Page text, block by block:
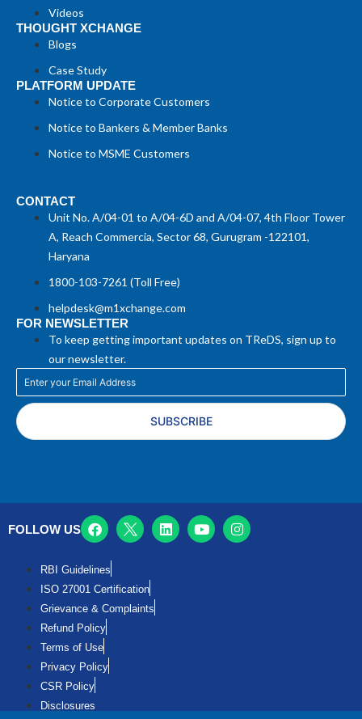
Videos
THOUGHT XCHANGE
Blogs
Case Study
PLATFORM UPDATE
Notice to Corporate Customers
Notice to Bankers & Member Banks
Notice to MSME Customers
CONTACT
Unit No. A/04-01 to A/04-6D and A/04-07, 4th Floor Tower
A, Reach Commercia, Sector 68, Gurugram -122101,
Haryana
1800-103-7261 (Toll Free)
helpdesk@m1xchange.com
FOR NEWSLETTER
To keep getting important updates on TReDS, sign up to
our newsletter.
SUBSCRIBE
FOLLOW US
RBI Guidelines
ISO 27001 Certification
Grievance & Complaints
Refund Policy
Terms of Use
Privacy Policy
CSR Policy
Disclosures